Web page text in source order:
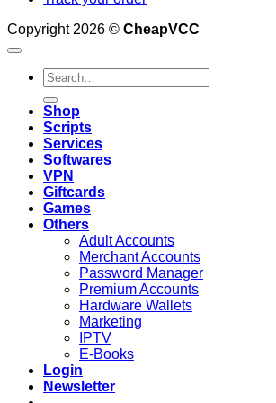
Copyright 2026 © CheapVCC
Search
for:
Shop
Scripts
Services
Softwares
VPN
Giftcards
Games
Others
Adult Accounts
Merchant Accounts
Password Manager
Premium Accounts
Hardware Wallets
Marketing
IPTV
E-Books
Login
Newsletter